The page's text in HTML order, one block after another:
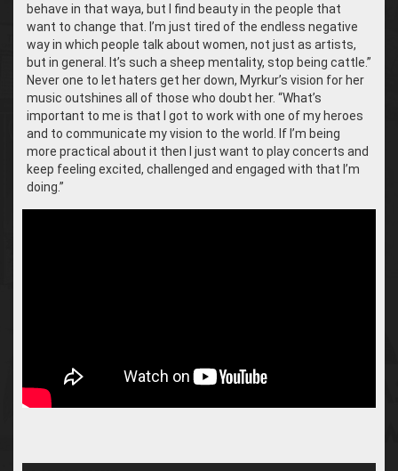
behave in that waya, but I find beauty in the people that
want to change that. I’m just tired of the endless negative
way in which people talk about women, not just as artists,
but in general. It’s such a sheep mentality, stop being cattle.”
Never one to let haters get her down, Myrkur’s vision for her
music outshines all of those who doubt her. “What’s
important to me is that I got to work with one of my heroes
and to communicate my vision to the world. If I’m being
more practical about it then I just want to play concerts and
keep feeling excited, challenged and engaged with that I’m
doing.”